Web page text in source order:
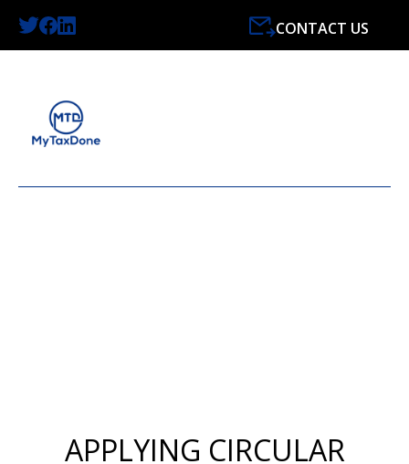
CONTACT US
APPLYING CIRCULAR